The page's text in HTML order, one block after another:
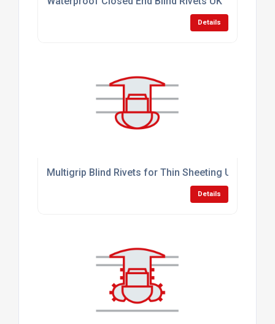
Details
Multigrip Blind Rivets for Thin Sheeting UK
Details